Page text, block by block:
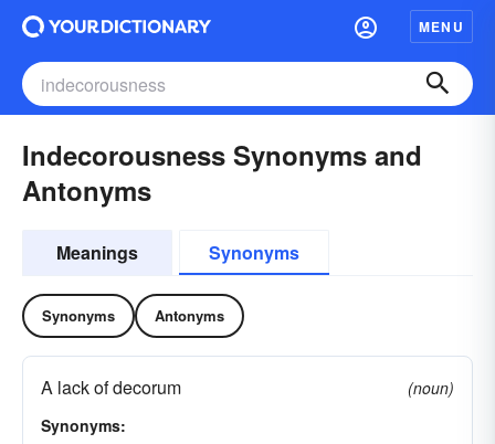
MENU
Indecorousness Synonyms and
Antonyms
Meanings Synonyms
Synonyms Antonyms
A lack of decorum
(noun)
Synonyms: